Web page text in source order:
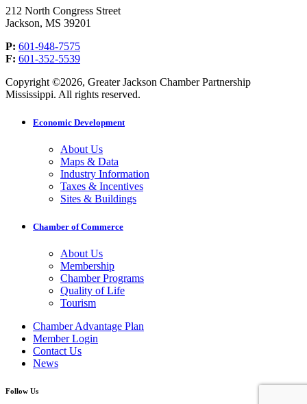
212 North Congress Street
Jackson, MS 39201
P: 601-948-7575
F: 601-352-5539
Copyright ©2026, Greater Jackson Chamber Partnership
Mississippi. All rights reserved.
Economic Development
About Us
Maps & Data
Industry Information
Taxes & Incentives
Sites & Buildings
Chamber of Commerce
About Us
Membership
Chamber Programs
Quality of Life
Tourism
Chamber Advantage Plan
Member Login
Contact Us
News
Follow Us